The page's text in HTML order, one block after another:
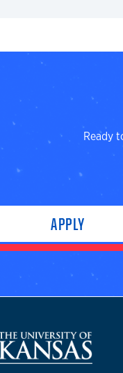
Ready
APPLY